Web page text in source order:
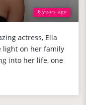
6 years ago
actress, Ella
light on her family
into her life, one